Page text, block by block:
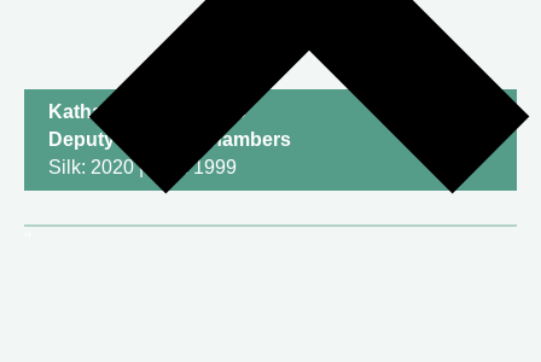
Katharine Newton KC
Deputy Head of Chambers
Silk: 2020 | Call: 1999